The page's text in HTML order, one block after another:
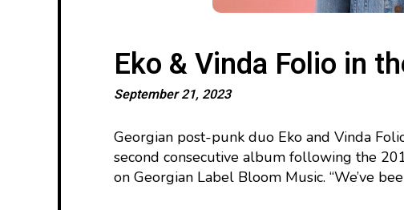
Eko & Vinda Folio in
September 21, 2023
Georgian post-punk duo Eko and Vinda
second consecutive album following the
on Georgian Label Bloom Music. “We’ve